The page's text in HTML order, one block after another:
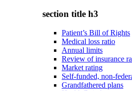
section title h3
Patient’s Bill of Rights
Medical loss ratio
Annual limits
Review of insurance
Market rating
Self-funded, non-
Grandfathered plans